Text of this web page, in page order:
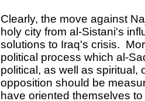
Clearly, the move against
holy city from al-Sistani's
solutions to Iraq's crisis.
political process which al-
political, as well as
opposition should be
have oriented themselves